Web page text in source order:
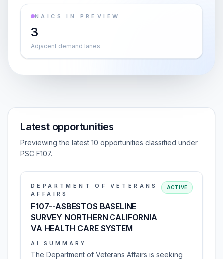
NAICS IN PREVIEW
3
Adjacent demand lanes
Latest opportunities
Previewing the latest 10 opportunities classified under
PSC F107.
DEPARTMENT OF VETERANS
AFFAIRS
F107--ASBESTOS BASELINE
SURVEY NORTHERN CALIFORNIA
VA HEALTH CARE SYSTEM
ACTIVE
AI SUMMARY
The Department of Veterans Affairs is seeking